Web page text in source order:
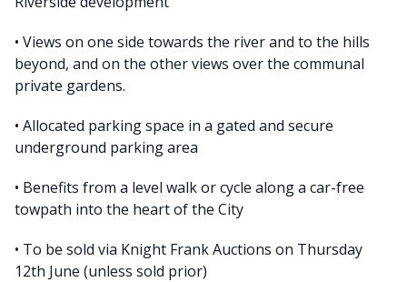
• Views on one side towards the river and to the hills
beyond, and on the other views over the communal
private gardens.
• Allocated parking space in a gated and secure
underground parking area
• Benefits from a level walk or cycle along a car-free
towpath into the heart of the City
• To be sold via Knight Frank Auctions on Thursday
12th June (unless sold prior)